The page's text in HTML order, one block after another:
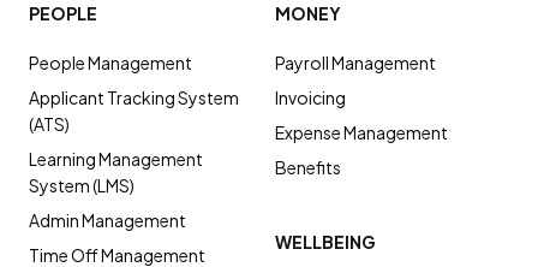
PEOPLE
People Management
Applicant Tracking System
(ATS)
Learning Management
System (LMS)
Admin Management
Time Off Management
MONEY
Payroll Management
Invoicing
Expense Management
Benefits
WELLBEING